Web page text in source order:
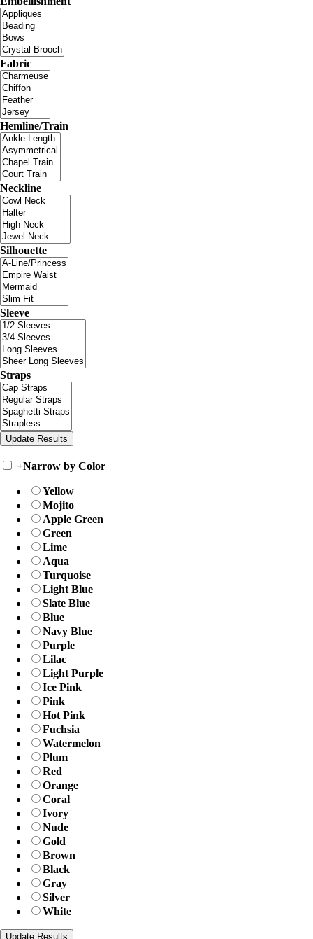
Fabric
Hemline/Train
Neckline
Silhouette
Sleeve
Straps
+Narrow by Color
Yellow
Mojito
Apple Green
Green
Lime
Aqua
Turquoise
Light Blue
Slate Blue
Blue
Navy Blue
Purple
Lilac
Light Purple
Ice Pink
Pink
Hot Pink
Fuchsia
Watermelon
Plum
Red
Orange
Coral
Ivory
Nude
Gold
Brown
Black
Gray
Silver
White